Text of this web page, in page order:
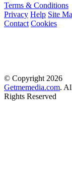
Terms & Conditions
Privacy Help Site
Contact Cookies
© Copyright 2026
Getmemedia.com.
Rights Reserved